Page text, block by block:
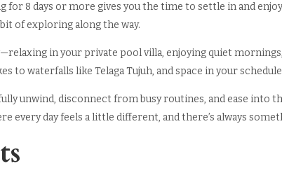
for 8 days or more gives you the time to settle in and
of exploring along the way.
in your private pool villa, enjoying quiet
to waterfalls like Telaga Tujuh, and space in your
unwind, disconnect from busy routines, and ease into
every day feels a little different, and there’s always